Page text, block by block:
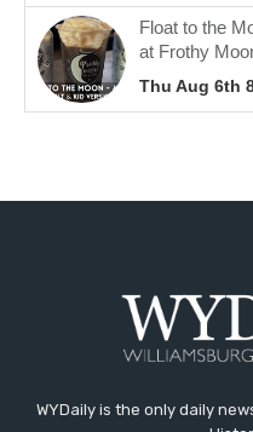
WYDaily is the only daily